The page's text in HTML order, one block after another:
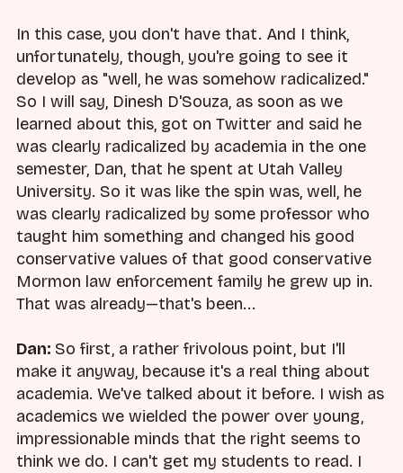
In this case, you don't have that. And I think,
unfortunately, though, you're going to see it
develop as "well, he was somehow radicalized."
So I will say, Dinesh D'Souza, as soon as we
learned about this, got on Twitter and said he
was clearly radicalized by academia in the one
semester, Dan, that he spent at Utah Valley
University. So it was like the spin was, well, he
was clearly radicalized by some professor who
taught him something and changed his good
conservative values of that good conservative
Mormon law enforcement family he grew up in.
That was already—that's been...
Dan: So first, a rather frivolous point, but I'll
make it anyway, because it's a real thing about
academia. We've talked about it before. I wish as
academics we wielded the power over young,
impressionable minds that the right seems to
think we do. I can't get my students to read. I